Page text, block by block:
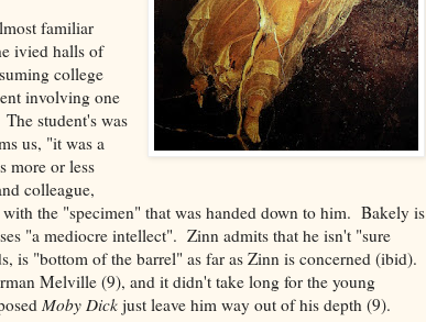
familiar
ivied halls of
college
involving one
student's was
us, "it was a
more or less
colleague,
the "specimen" that was handed down to him. Bakely is
"a mediocre intellect". Zinn admits that he isn't "sure
is "bottom of the barrel" as far as Zinn is concerned (ibid).
Melville (9), and it didn't take long for the young
Moby Dick just leave him way out of his depth (9).